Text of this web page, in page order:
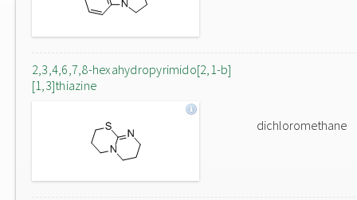
2,3,4,6,7,8-hexahydropyrimido[2,1-b]
[1,3]thiazine
dichloromethane